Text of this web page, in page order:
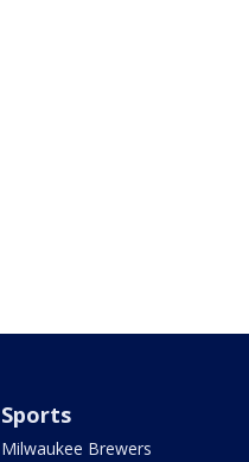
Sports
Milwaukee Brewers